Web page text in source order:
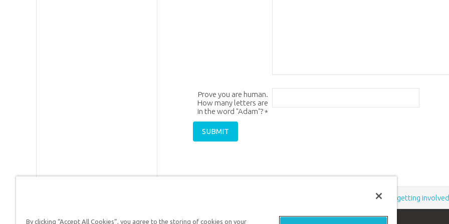
Prove you are human.
How many letters are
in the word "Adam"?*
donating getting involved
By clicking “Accept All Cookies”, you agree to the storing of cookies on your